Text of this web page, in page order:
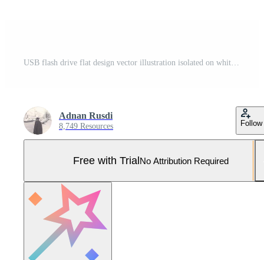
USB flash drive flat design vector illustration isolated on white background. flashdisk vector illustration Pro Vector and Pro SVG
Adnan Rusdi
8,749 Resources Follow
Free with TrialNo Attribution Required